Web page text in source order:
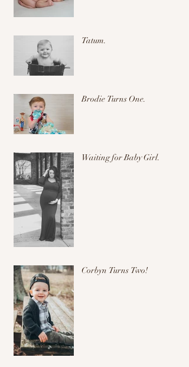
Tatum.
Brodie Turns One.
Waiting for Baby Girl.
Corbyn Turns Two!